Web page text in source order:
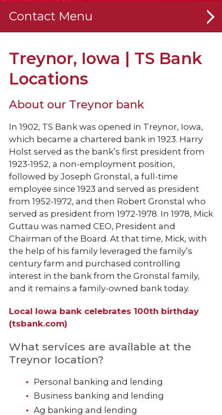
Contact
Holiday Hours
TS Prosperity Group
Collins Consulting
Treynor, Iowa | TS Bank
Locations
About our Treynor bank
In 1902, TS Bank was opened in Treynor, Iowa,
which became a chartered bank in 1923. Harry
Holst served as the bank’s first president from
1923-1952, a non-employment position,
followed by Joseph Gronstal, a full-time
employee since 1923 and served as president
from 1952-1972, and then Robert Gronstal who
served as president from 1972-1978. In 1978, Mick
Guttau was named CEO, President and
Chairman of the Board. At that time, Mick, with
the help of his family leveraged the family’s
century farm and purchased controlling
interest in the bank from the Gronstal family,
and it remains a family-owned bank today.
Local Iowa bank celebrates 100th birthday
(tsbank.com)
What services are available at the
Treynor location?
Personal banking and lending
Business banking and lending
Ag banking and lending